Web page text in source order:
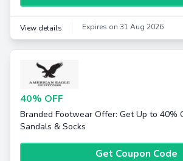
View details Expires on 31 Aug 2026
40% OFF
Branded Footwear Offer: Get Up to 40%
Sandals & Socks
Get Coupon Code